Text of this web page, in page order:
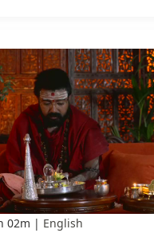
02m English